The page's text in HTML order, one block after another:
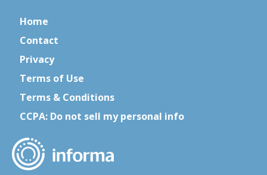
Home
Contact
Privacy
Terms of Use
Terms & Conditions
CCPA: Do not sell my personal info